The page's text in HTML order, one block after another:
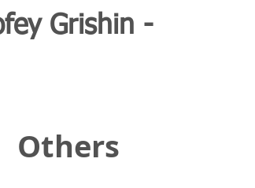
Grishin -
Others